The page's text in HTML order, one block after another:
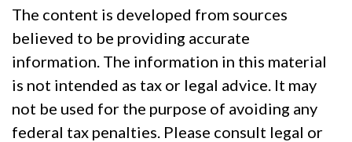
The content is developed from sources
believed to be providing accurate
information. The information in this material
is not intended as tax or legal advice. It may
not be used for the purpose of avoiding any
federal tax penalties. Please consult legal or